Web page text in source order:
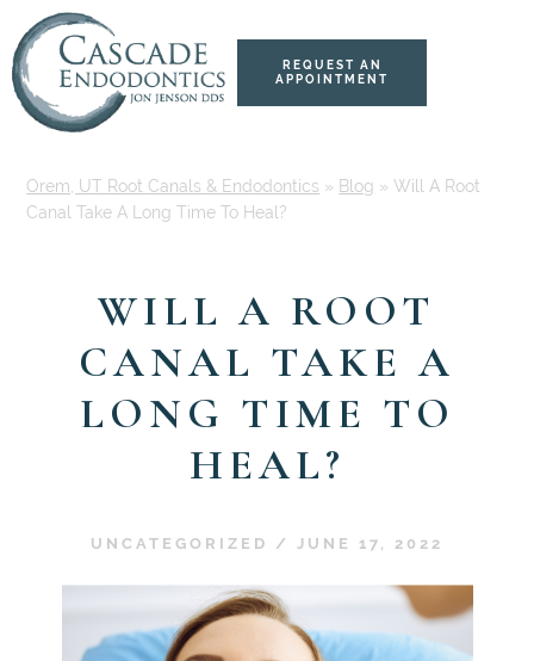
content
primary
sidebar
REQUEST AN
APPOINTMENT
Orem, UT Root Canals & Endodontics » Blog »Will A Root
Canal Take A Long Time To Heal?
WILL A ROOT
CANAL TAKE A
LONG TIME TO
HEAL?
UNCATEGORIZED / JUNE 17, 2022